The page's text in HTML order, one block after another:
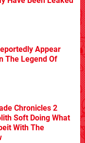
Appear
The Legend Of
Chronicles 2
Soft Doing What
With The